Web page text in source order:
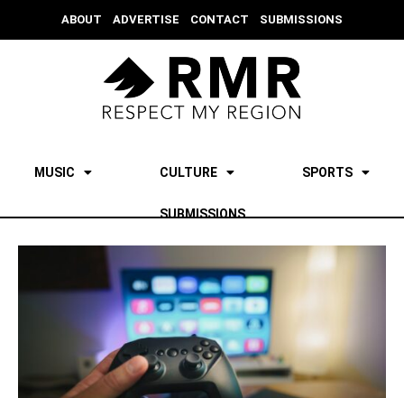
ABOUT ADVERTISE CONTACT SUBMISSIONS
MUSIC CULTURE SPORTS
SUBMISSIONS